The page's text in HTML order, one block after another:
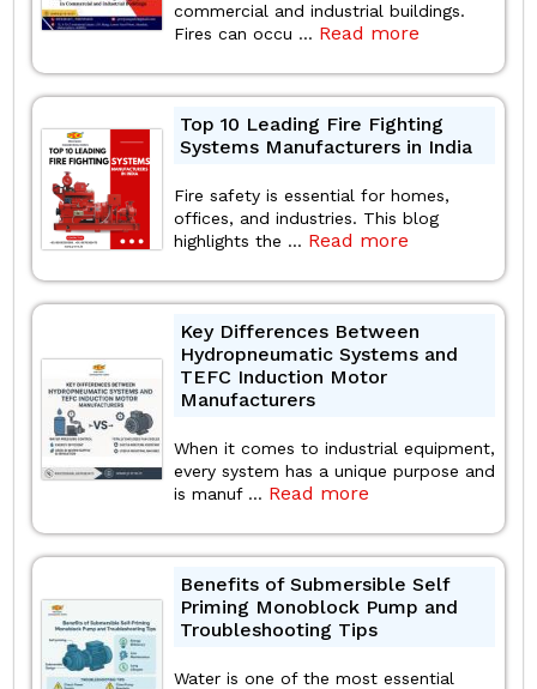
commercial and industrial buildings.
Fires can occu ... Read more
Top 10 Leading Fire Fighting
Systems Manufacturers in India
Fire safety is essential for homes,
offices, and industries. This blog
highlights the ... Read more
Key Differences Between
Hydropneumatic Systems and
TEFC Induction Motor
Manufacturers
When it comes to industrial equipment,
every system has a unique purpose and
is manuf ... Read more
Benefits of Submersible Self
Priming Monoblock Pump and
Troubleshooting Tips
Water is one of the most essential